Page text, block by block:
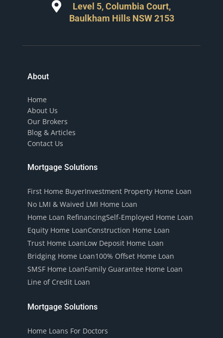
Level 5, Columbia Court,
Baulkham Hills NSW 2153
About
Home
About Us
Our Brokers
Blog & Articles
Contact Us
Mortgage Solutions
First Home BuyerInvestment Property Home Loan
No LMI & Waived LMI Home Loan
Home Loan RefinancingSelf-Employed Home Loan
Equity Home LoanConstruction Home Loan
Trust Home LoanLow Deposit Home Loan
Bridging Home Loan100% Offset Home Loan
SMSF Home LoanFamily Guarantee Home Loan
Line of Credit Loan
Mortgage Solutions
Home Loans For Doctors